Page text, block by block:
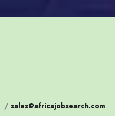
/ sales@africajobsearch.com